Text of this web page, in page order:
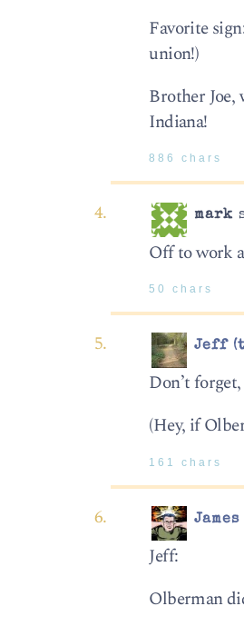
Favorite
union!)
Brother
Indiana!
886 chars
mark
Off to work
50 chars
Jeff
Don’t
(Hey, if
161 chars
James
Jeff:
Olberman